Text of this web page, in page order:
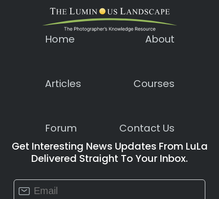
Home About
Articles Courses
Forum
Contact Us
Get Interesting News Updates From LuLa
Delivered Straight To Your Inbox.
Constant
Contact